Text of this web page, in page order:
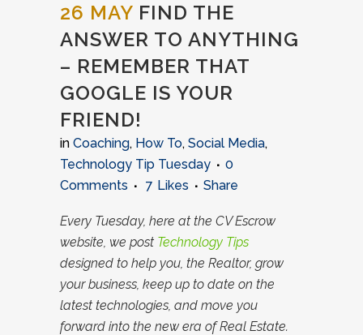
26 MAY FIND THE
ANSWER TO ANYTHING
– REMEMBER THAT
GOOGLE IS YOUR
FRIEND!
in Coaching, How To, Social Media,
Technology Tip Tuesday
0
Comments
7 Likes Share
Every Tuesday, here at the CV Escrow
website, we post Technology Tips
designed to help you, the Realtor, grow
your business, keep up to date on the
latest technologies, and move you
forward into the new era of Real Estate.